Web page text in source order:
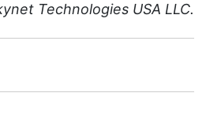
Technologies USA LLC.